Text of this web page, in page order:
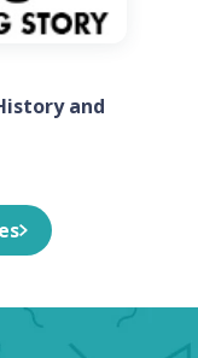
and